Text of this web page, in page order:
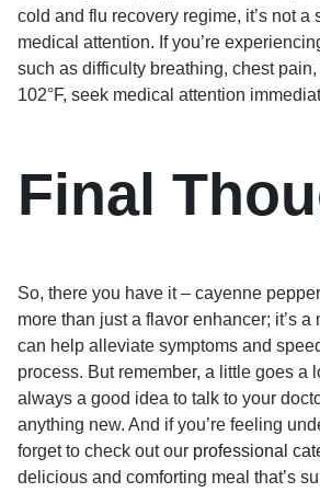
cold and flu recovery regime, it’s not a
medical attention. If you’re
such as difficulty breathing, chest
102°F, seek medical attention
Final
So, there you have it – cayenne
more than just a flavor enhancer; it’s a
can help alleviate symptoms and
process. But remember, a little goes a
always a good idea to talk to your
anything new. And if you’re feeling
forget to check out our professional
delicious and comforting meal that’s